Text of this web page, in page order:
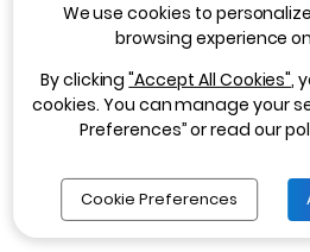
Length: 4m
Input: 12-24 Vdc
Output: 5Vdc regulated Mini USB plug
*This cable is not compatible with the
We use cookies to
browsing experience
By clicking"Accept All Cookies",
cookies. You can manage your
Preferences” or read our
Cookie Preferences